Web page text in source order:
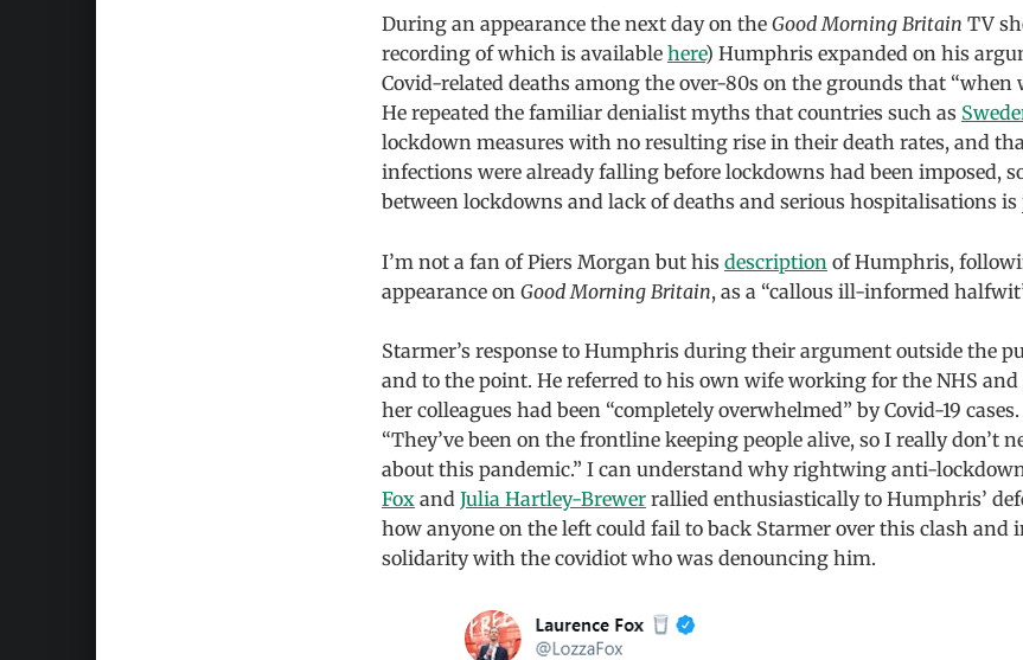
During an appearance the next day on the Good Morning Britain TV
recording of which is available here) Humphris expanded on his
Covid-related deaths among the over-80s on the grounds that “when
He repeated the familiar denialist myths that countries such as
lockdown measures with no resulting rise in their death rates, and
infections were already falling before lockdowns had been imposed,
between lockdowns and lack of deaths and serious hospitalisations is
I’m not a fan of Piers Morgan but his description of Humphris,
appearance on Good Morning Britain, as a “callous ill-informed
Starmer’s response to Humphris during their argument outside the
and to the point. He referred to his own wife working for the NHS
her colleagues had been “completely overwhelmed” by Covid-19
“They’ve been on the frontline keeping people alive, so I really don’t
about this pandemic.” I can understand why rightwing anti-
Foxand Julia Hartley-Brewerrallied enthusiastically to Humphris’
how anyone on the left could fail to back Starmer over this clash and
solidarity with the covidiot who was denouncing him.